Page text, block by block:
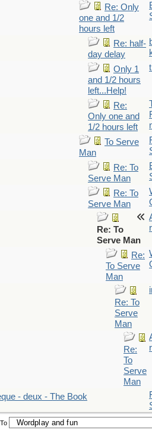
Re: Only
one and 1/2
hours left
Re: half-
day delay
Only 1
and 1/2 hours
left...Help!
Re:
Only one and
1/2 hours left
To Serve
Man
Re: To
Serve Man
Re: To
Serve Man
Re: To
Serve Man
r
Re:
To Serve
Man
Re: To
Serve
Man
Re:
To
Serve
Man
r
- deux - The Book